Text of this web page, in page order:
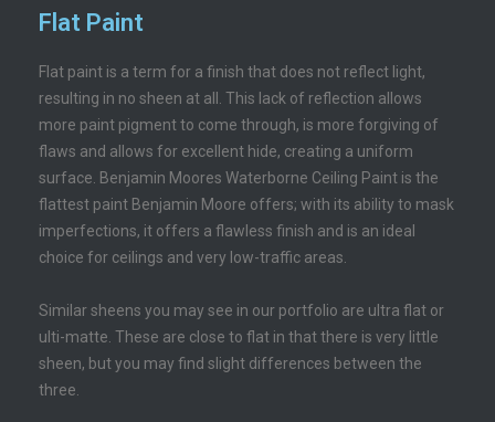
Flat Paint
Flat paint is a term for a finish that does not reflect light,
resulting in no sheen at all. This lack of reflection allows
more paint pigment to come through, is more forgiving of
flaws and allows for excellent hide, creating a uniform
surface. Benjamin Moores Waterborne Ceiling Paint is the
flattest paint Benjamin Moore offers; with its ability to mask
imperfections, it offers a flawless finish and is an ideal
choice for ceilings and very low-traffic areas.
Similar sheens you may see in our portfolio are ultra flat or
ulti-matte. These are close to flat in that there is very little
sheen, but you may find slight differences between the
three.